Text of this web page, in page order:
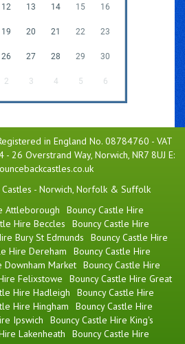
12 13 14 15 16
19 20 21 22 23
26 27 28 29 30
2 3 4 5 6
in England No. 08784760 - VAT
26 Overstrand Way, Norwich, NR7 8UJ E:
- Norwich, Norfolk & Suffolk
Attleborough
Bouncy Castle Hire
Hire Beccles
Bouncy Castle Hire
Bury St Edmunds
Bouncy Castle Hire
Hire Dereham
Bouncy Castle Hire
Downham Market Bouncy Castle Hire
Felixstowe
Bouncy Castle Hire Great
Hire Hadleigh
Bouncy Castle Hire
Hire Hingham
Bouncy Castle Hire
Ipswich
Bouncy Castle Hire King's
Lakenheath
Bouncy Castle Hire